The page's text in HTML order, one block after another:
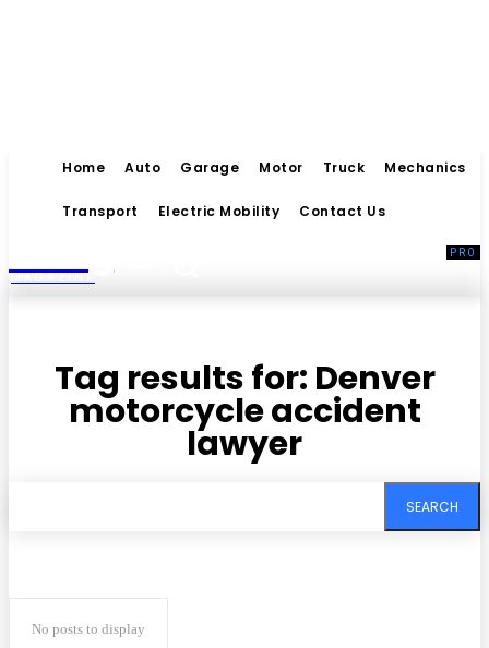
Home Auto Garage Motor Truck Mechanics
Transport Electric Mobility Contact Us
MAGAZINE
Tag results for: Denver
motorcycle accident
lawyer
SEARCH
No posts to display